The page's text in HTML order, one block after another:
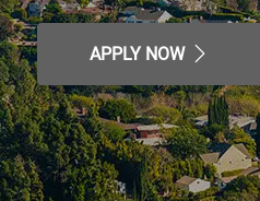
APPLY NOW